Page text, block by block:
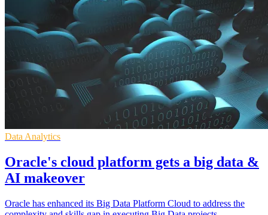
Data Analytics
Oracle's cloud platform gets a big data &
AI makeover
Oracle has enhanced its Big Data Platform Cloud to address the